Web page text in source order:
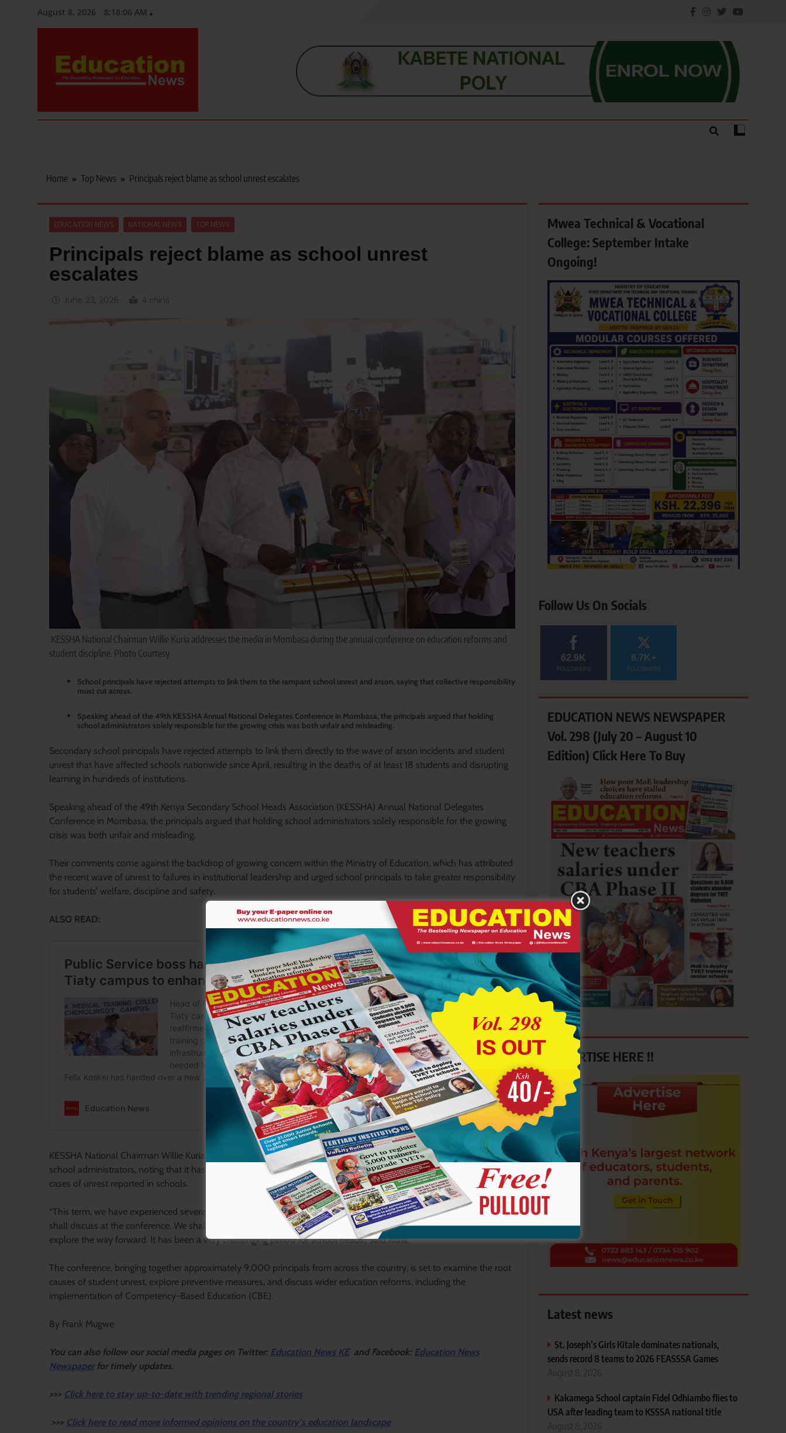
August 8, 2026 8:18:07 AM
Education News
Home Top News Principals reject blame as school unrest escalates
EDUCATION NEWS NATIONAL NEWS TOP NEWS
Principals reject blame as school unrest
escalates
June 23, 2026 4 mins
KESSHA National Chairman Willie Kuria addresses the media in Mombasa during the annual conference on education reforms and
student discipline. Photo Courtesy
School principals have rejected attempts to link them to the rampant school unrest and arson, saying that collective responsibility
must cut across.
Speaking ahead of the 49th KESSHA Annual National Delegates Conference in Mombasa, the principals argued that holding
school administrators solely responsible for the growing crisis was both unfair and misleading.
Secondary school principals have rejected attempts to link them directly to the wave of arson incidents and student
unrest that have affected schools nationwide since April, resulting in the deaths of at least 18 students and disrupting
learning in hundreds of institutions.
Speaking ahead of the 49th Kenya Secondary School Heads Association (KESSHA) Annual National Delegates
Conference in Mombasa, the principals argued that holding school administrators solely responsible for the growing
crisis was both unfair and misleading.
Their comments come against the backdrop of growing concern within the Ministry of Education, which has attributed
the recent wave of unrest to failures in institutional leadership and urged school principals to take greater responsibility
for students’ welfare, discipline and safety.
ALSO READ:
KESSHA National Chairman Willie Kuria admitted that the second term of 2026 has posed significant challenges for
school administrators, noting that it has been one of the most turbulent periods in recent years due to the widespread
cases of unrest reported in schools.
“This term, we have experienced several cases of unrest in schools and, definitely, this is one of the key issues we
shall discuss at the conference. We shall share experiences from different parts of the country on what happened and
explore the way forward. It has been a very challenging period for school heads,” said Kuria.
The conference, bringing together approximately 9,000 principals from across the country, is set to examine the root
causes of student unrest, explore preventive measures, and discuss wider education reforms, including the
implementation of Competency-Based Education (CBE).
By Frank Mugwe
You can also follow our social media pages on Twitter: Education News KEand Facebook: Education News
Newspaper for timely updates.
>>> Click here to stay up-to-date with trending regional stories
>>> Click here to read more informed opinions on the country’s education landscape
Mwea Technical & Vocational
College: September Intake
Ongoing!
Follow Us On Socials
62.9K
FOLLOWERS
6.7K+
FOLLOWERS
EDUCATION NEWS NEWSPAPER
Vol. 298 (July 20 – August 10
Edition) Click Here To Buy
ADVERTISE HERE !!
Latest news
St. Joseph’s Girls Kitale dominates nationals,
sends record 8 teams to 2026 FEASSSA Games
August 8, 2026
Kakamega School captain Fidel Odhiambo flies to
USA after leading team to KSSSA national title
August 8, 2026